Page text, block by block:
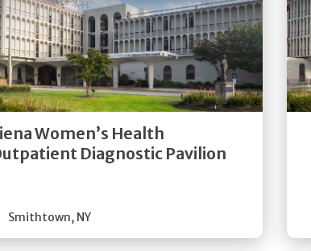
Women’s Health
Diagnostic Pavilion
Smithtown, NY
Get
Directions
Quick Details